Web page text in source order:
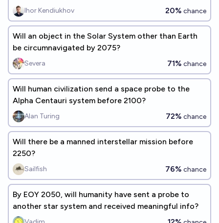
Ihor Kendiukhov 20% chance
Will an object in the Solar System other than Earth
be circumnavigated by 2075?
Severa 71% chance
Will human civilization send a space probe to the
Alpha Centauri system before 2100?
Alan Turing 72% chance
Will there be a manned interstellar mission before
2250?
Sailfish 76% chance
By EOY 2050, will humanity have sent a probe to
another star system and received meaningful info?